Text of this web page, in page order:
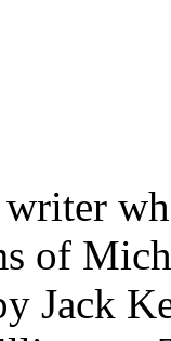
writer
of
Jack